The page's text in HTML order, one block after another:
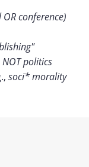
conference)
politics
soci* morality